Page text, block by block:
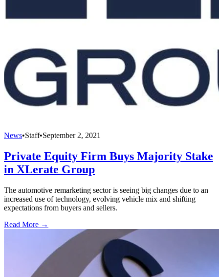
News•Staff•September 2, 2021
Private Equity Firm Buys Majority Stake
in XLerate Group
The automotive remarketing sector is seeing big changes due to an
increased use of technology, evolving vehicle mix and shifting
expectations from buyers and sellers.
Read More →